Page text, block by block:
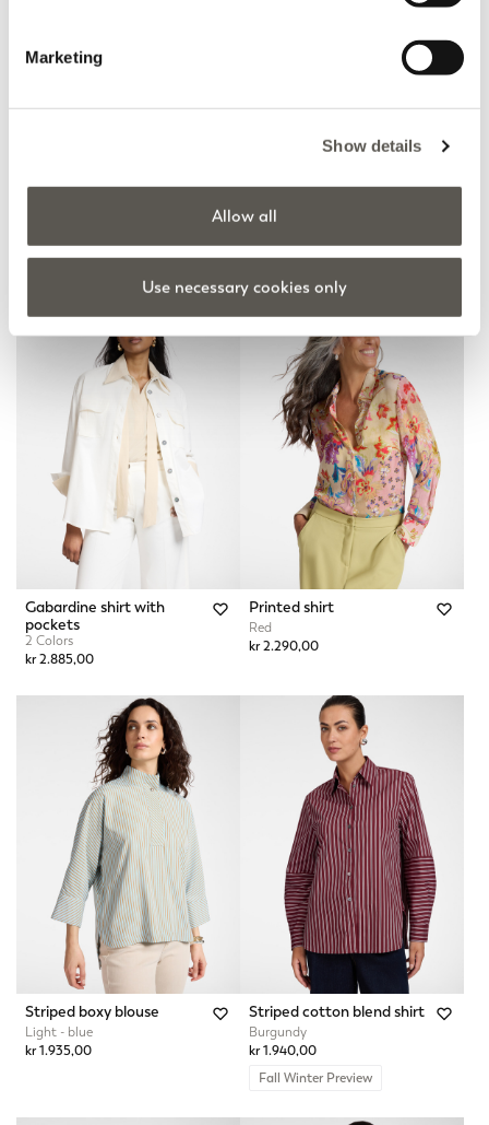
Marketing
Show details
Allow all
Use necessary cookies only
kr 2.885,00
Washed Chambray Shirt
Price reduced from
kr 1.940,00tokr 1.552,00
Gabardine shirt with
pockets
2 Colors
kr 2.885,00
Printed shirt
Red
kr 2.290,00
Striped boxy blouse
Light - blue
kr 1.935,00
Striped cotton blend shirt
Burgundy
kr 1.940,00
Fall Winter Preview